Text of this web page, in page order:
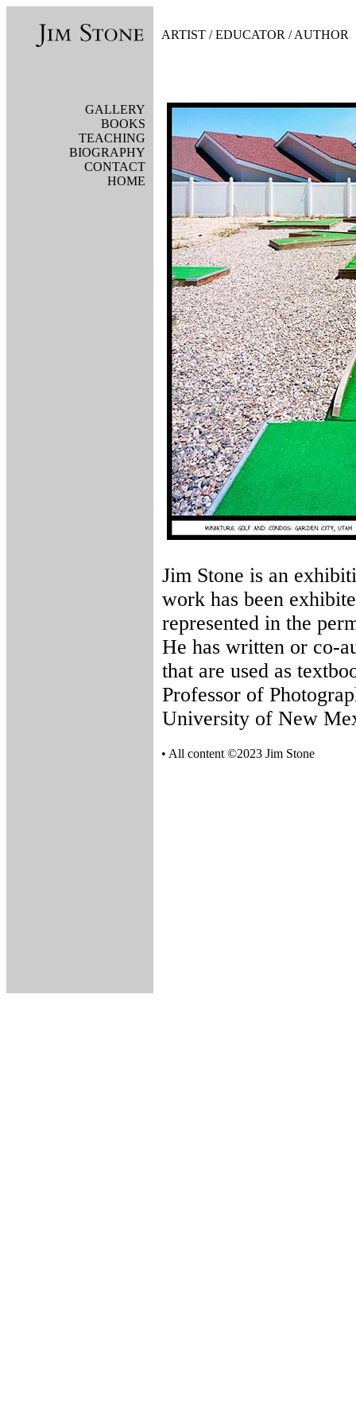
ARTIST /EDUCATOR /AUTHOR
GALLERY
BOOKS
TEACHING
BIOGRAPHY
CONTACT
HOME
Jim Stone is an
work has been
represented in the
He has written or co-
that are used as
Professor of
University of New
• All content ©2023 Jim Stone